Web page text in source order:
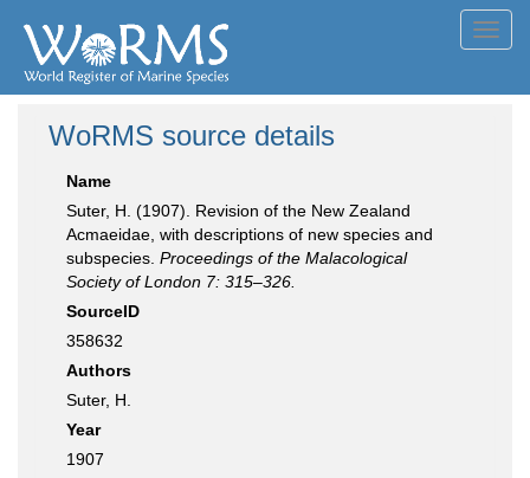
WoRMS source details
Name
Suter, H. (1907). Revision of the New Zealand
Acmaeidae, with descriptions of new species and
subspecies. Proceedings of the Malacological
Society of London 7: 315–326.
SourceID
358632
Authors
Suter, H.
Year
1907